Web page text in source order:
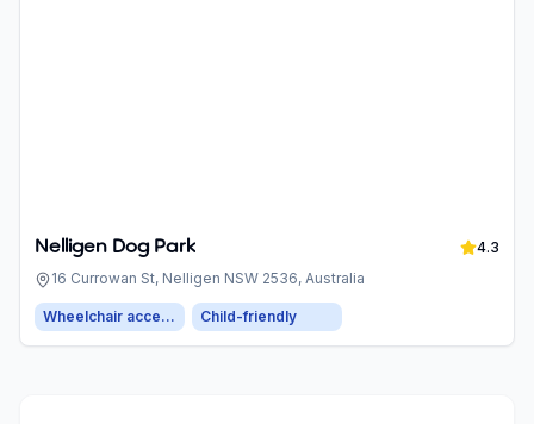
Nelligen Dog Park
4.3
16 Currowan St, Nelligen NSW 2536, Australia
Wheelchair accessible parking Child-friendly